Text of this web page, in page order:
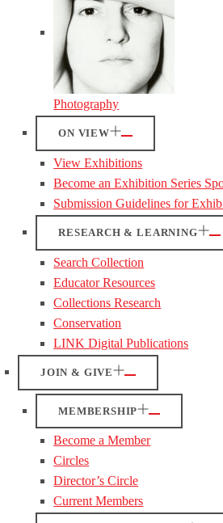
Photography
ON VIEW
View Exhibitions
Become an Exhibition Series
Submission Guidelines for
RESEARCH & LEARNING
Search Collection
Educator Resources
Collections Research
Conservation
LINK Digital Publications
JOIN & GIVE
MEMBERSHIP
Become a Member
Circles
Director’s Circle
Current Members